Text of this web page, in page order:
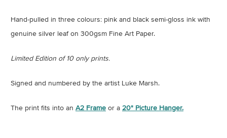
Hand-pulled in three colours: pink and black semi-gloss ink with
genuine silver leaf on 300gsm Fine Art Paper.
Limited Edition of 10 only prints.
Signed and numbered by the artist Luke Marsh.
The print fits into an A2 Frame or a 20" Picture Hanger.